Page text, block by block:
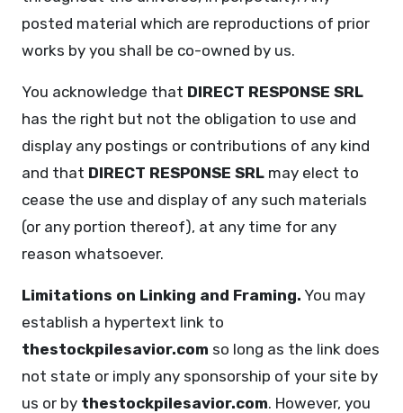
posted material which are reproductions of prior
works by you shall be co-owned by us.
You acknowledge that DIRECT RESPONSE SRL
has the right but not the obligation to use and
display any postings or contributions of any kind
and that DIRECT RESPONSE SRL may elect to
cease the use and display of any such materials
(or any portion thereof), at any time for any
reason whatsoever.
Limitations on Linking and Framing. You may
establish a hypertext link to
thestockpilesavior.com so long as the link does
not state or imply any sponsorship of your site by
us or by thestockpilesavior.com. However, you